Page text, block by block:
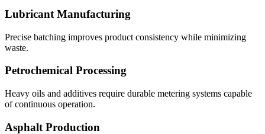
Lubricant Manufacturing
Precise batching improves product consistency while minimizing
waste.
Petrochemical Processing
Heavy oils and additives require durable metering systems capable
of continuous operation.
Asphalt Production